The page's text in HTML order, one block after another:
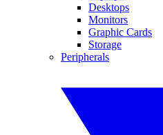
Desktops
Monitors
Graphic Cards
Storage
Peripherals